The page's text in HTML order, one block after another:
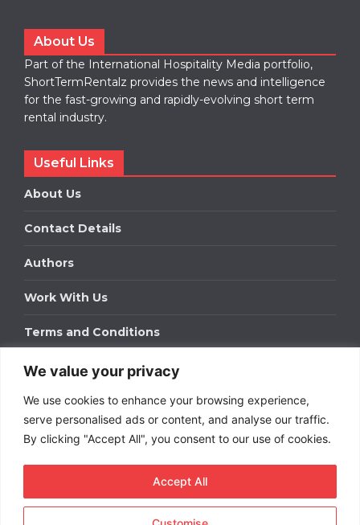
We value your privacy
We use cookies to enhance your browsing experience,
serve personalised ads or content, and analyse our traffic.
By clicking "Accept All", you consent to our use of cookies.
Accept All
About Us
Part of the International Hospitality Media portfolio,
ShortTermRentalz provides the news and intelligence
for the fast-growing and rapidly-evolving short term
rental industry.
Useful Links
About Us
Contact Details
Authors
Work With Us
Terms and Conditions
Work With Us
Get in touch to find out about bespoke advertising
packages for your business.
DOWNLOAD OUR MEDIA PACK